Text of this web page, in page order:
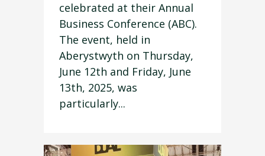
celebrated at their Annual
Business Conference (ABC).
The event, held in
Aberystwyth on Thursday,
June 12th and Friday, June
13th, 2025, was
particularly...